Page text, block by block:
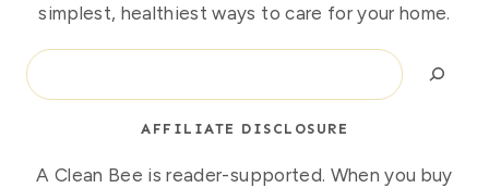
simplest, healthiest ways to care for your home.
Search
AFFILIATE DISCLOSURE
A Clean Bee is reader-supported. When you buy